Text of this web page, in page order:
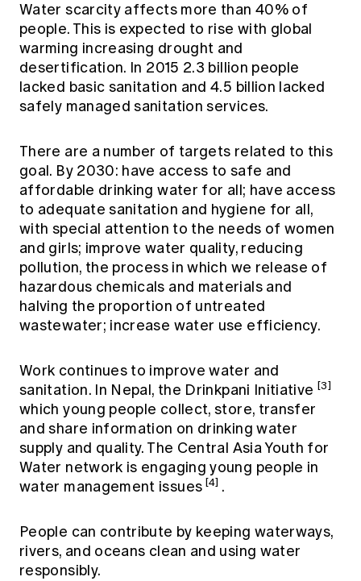
Water scarcity affects more than 40% of
people. This is expected to rise with global
warming increasing drought and
desertification. In 2015 2.3 billion people
lacked basic sanitation and 4.5 billion lacked
safely managed sanitation services.
There are a number of targets related to this
goal. By 2030: have access to safe and
affordable drinking water for all; have access
to adequate sanitation and hygiene for all,
with special attention to the needs of women
and girls; improve water quality, reducing
pollution, the process in which we release of
hazardous chemicals and materials and
halving the proportion of untreated
wastewater; increase water use efficiency.
Work continues to improve water and
sanitation. In Nepal, the Drinkpani Initiative [3]
which young people collect, store, transfer
and share information on drinking water
supply and quality. The Central Asia Youth for
Water network is engaging young people in
water management issues [4] .
People can contribute by keeping waterways,
rivers, and oceans clean and using water
responsibly.